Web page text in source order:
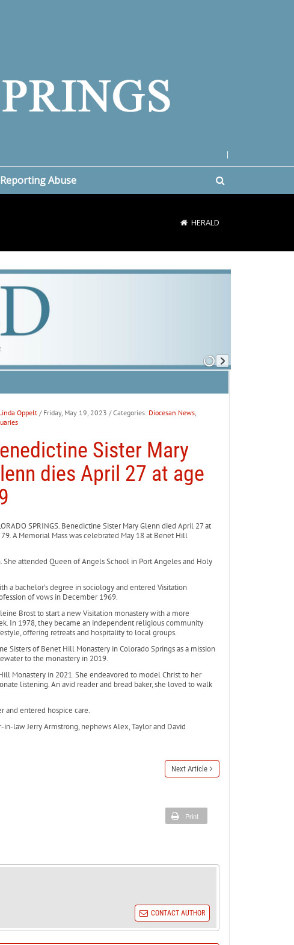
Reporting Abuse
HERALD
Oppelt / Friday, May 19, 2023 / Categories: Diocesan News,
Sister Mary
dies April 27 at age
SPRINGS. Benedictine Sister Mary Glenn died April 27 at
A Memorial Mass was celebrated May 18 at Benet Hill
She attended Queen of Angels School in Port Angeles and Holy
a bachelor’s degree in sociology and entered Visitation
of vows in December 1969.
Brost to start a new Visitation monastery with a more
In 1978, they became an independent religious community
offering retreats and hospitality to local groups.
Sisters of Benet Hill Monastery in Colorado Springs as a mission
to the monastery in 2019.
Monastery in 2021. She endeavored to model Christ to her
listening. An avid reader and bread baker, she loved to walk
and entered hospice care.
in-law Jerry Armstrong, nephews Alex, Taylor and David
Next Article
Print
CONTACT AUTHOR